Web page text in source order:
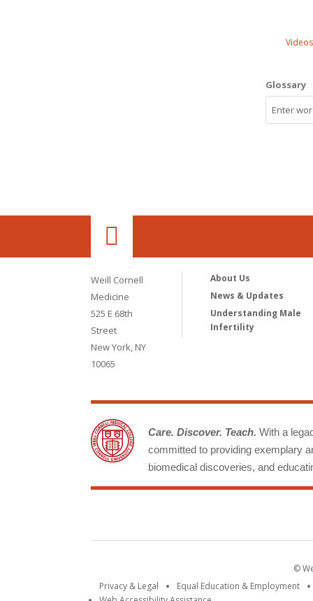
Videos
Glossary
Weill Cornell
Medicine
525 E 68th
Street
New York, NY
10065
About Us
News & Updates
Understanding Male
Infertility
Care. Discover. Teach. With a
committed to providing exemplary
biomedical discoveries, and
©
Privacy & Legal
Equal Education & Employment